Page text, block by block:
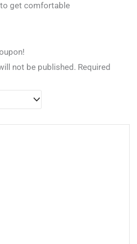
get comfortable
not be published. Required